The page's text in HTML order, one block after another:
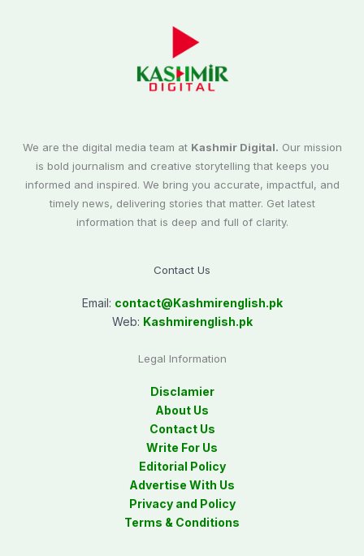
We are the digital media team at Kashmir Digital. Our mission
is bold journalism and creative storytelling that keeps you
informed and inspired. We bring you accurate, impactful, and
timely news, delivering stories that matter. Get latest
information that is deep and full of clarity.
Contact Us
Email: contact@Kashmirenglish.pk
Web: Kashmirenglish.pk
Legal Information
Disclamier
About Us
Contact Us
Write For Us
Editorial Policy
Advertise With Us
Privacy and Policy
Terms & Conditions